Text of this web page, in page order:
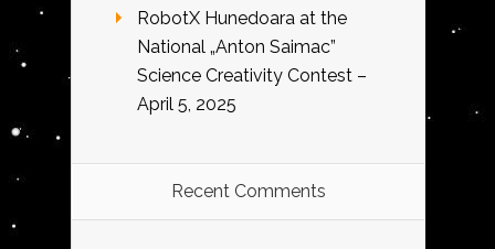
RobotX Hunedoara at the
National „Anton Saimac”
Science Creativity Contest –
April 5, 2025
Recent Comments